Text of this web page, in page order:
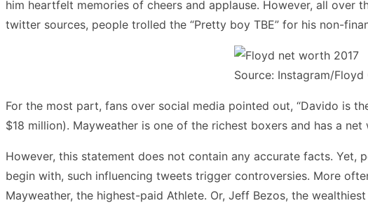
him heartfelt memories of cheers and applause. However, all
twitter sources, people trolled the “Pretty boy TBE” for his non-
Source: Instagram/Floyd
For the most part, fans over social media pointed out, “Davido is
$18 million). Mayweather is one of the richest boxers and has a
However, this statement does not contain any accurate facts.
begin with, such influencing tweets trigger controversies. More
Mayweather, the highest-paid Athlete. Or, Jeff Bezos, the